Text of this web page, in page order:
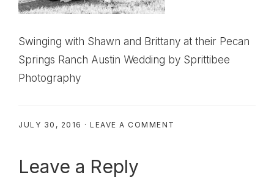
Swinging with Shawn and Brittany at their Pecan
Springs Ranch Austin Wedding by Sprittibee
Photography
JULY 30, 2016 · LEAVE A COMMENT
Reader
Leave a Reply